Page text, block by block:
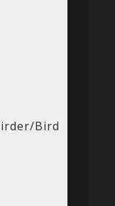
Bird